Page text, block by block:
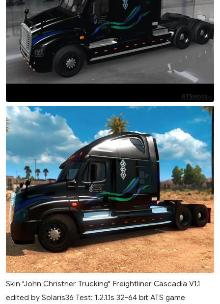
Skin "John Christner Trucking" Freightliner Cascadia V1.1
edited by Solaris36 Test: 1.2.1.1s 32-64 bit ATS game